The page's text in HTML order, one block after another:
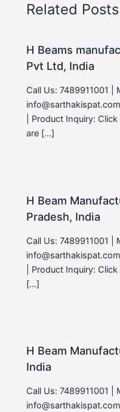
Related Posts
H Beams
Pvt Ltd, India
Call Us: 7489911001 |
| Product Inquiry:
are […]
H Beam
Pradesh, India
Call Us: 7489911001 |
| Product Inquiry:
[…]
H Beam
India
Call Us: 7489911001 |